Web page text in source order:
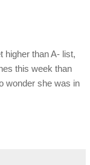
higher than A- list,
this week than
wonder she was in